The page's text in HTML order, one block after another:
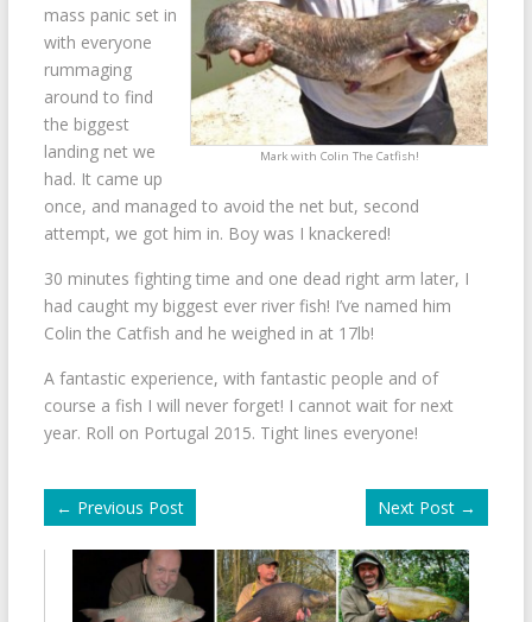
Mark with Colin The Catfish!
mass panic set in
with everyone
rummaging
around to find
the biggest
landing net we
had. It came up
once, and managed to avoid the net but, second
attempt, we got him in. Boy was I knackered!
30 minutes fighting time and one dead right arm later, I
had caught my biggest ever river fish! I’ve named him
Colin the Catfish and he weighed in at 17lb!
A fantastic experience, with fantastic people and of
course a fish I will never forget! I cannot wait for next
year. Roll on Portugal 2015. Tight lines everyone!
← Previous Post Next Post →